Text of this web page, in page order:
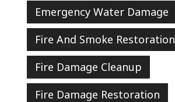
Emergency Water Damage
Fire And Smoke Restoration
Fire Damage Cleanup
Fire Damage Restoration